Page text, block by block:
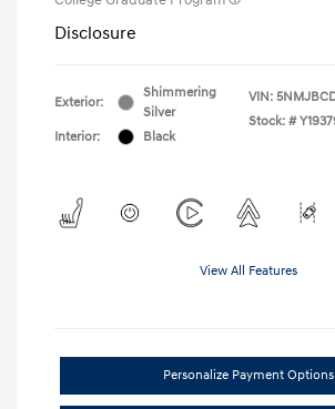
Disclosure
Exterior:
Shimmering
Silver
Interior:
Black
VIN:
Stock: #
View All Features
Personalize Payment Options